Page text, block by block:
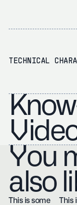
TECHNICAL
You
also
This is some
This